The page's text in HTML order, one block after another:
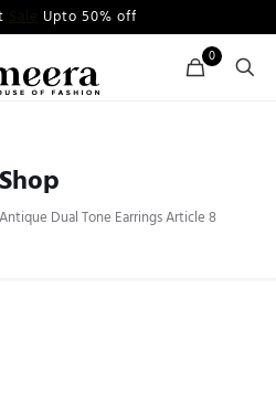
Upto 50% off
0
Shop
Antique Dual Tone Earrings Article 8